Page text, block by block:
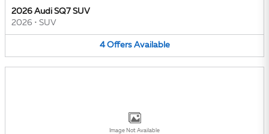
2026 Audi SQ7 SUV
2026 • SUV
4 Offers Available
Image Not Available